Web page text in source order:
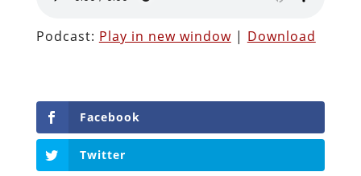
Podcast: Play in new window| Download
Facebook
Twitter